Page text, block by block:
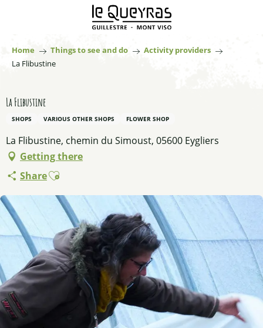
principal
Home Things to see and do
Activity providers
La Flibustine
La Flibustine
SHOPS VARIOUS OTHER SHOPS FLOWER SHOP
La Flibustine, chemin du Simoust, 05600 Eygliers
Getting there
ShareAjouter aux favoris